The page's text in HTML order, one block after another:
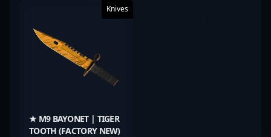
Knives
★ M9 BAYONET | TIGER
TOOTH (FACTORY NEW)